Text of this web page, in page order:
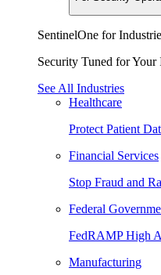
SentinelOne for
Security Tuned for Your
See All Industries
Healthcare
Protect Patient
Financial Services
Stop Fraud and
Federal
FedRAMP High
Manufacturing